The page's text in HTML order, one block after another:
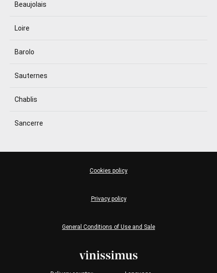
Beaujolais
Loire
Barolo
Sauternes
Chablis
Sancerre
General Conditions of Use and Sale
Privacy policy
Cookies policy